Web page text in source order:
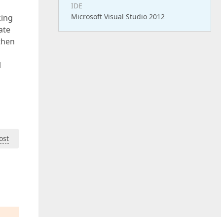
IDE
Microsoft Visual Studio 2012